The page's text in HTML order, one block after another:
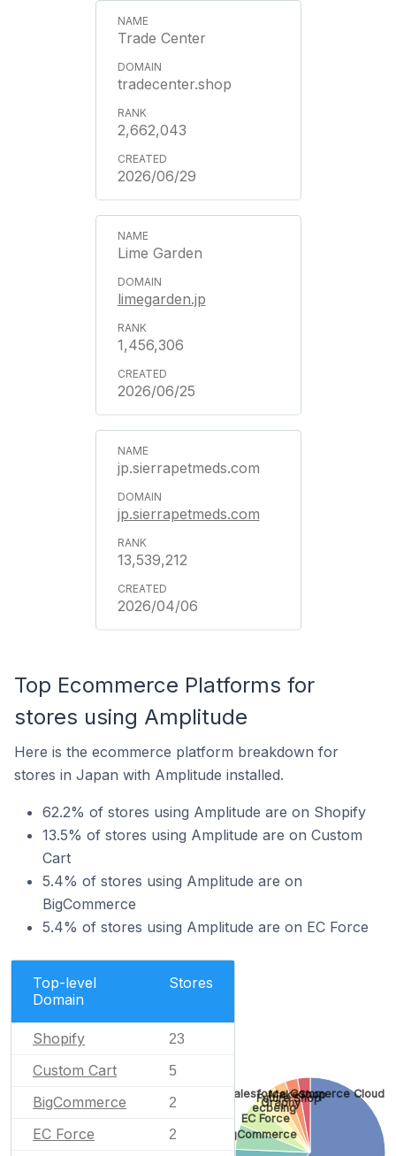
Trade Center
tradecenter.shop
2,662,043
2026/06/29
Lime Garden
limegarden.jp
1,456,306
2026/06/25
jp.sierrapetmeds.com
jp.sierrapetmeds.com
13,539,212
2026/04/06
Top Ecommerce Platforms for
stores using Amplitude
Here is the ecommerce platform breakdown for
stores in Japan with Amplitude installed.
62.2% of stores using Amplitude are on Shopify
13.5% of stores using Amplitude are on Custom
Cart
5.4% of stores using Amplitude are on
BigCommerce
5.4% of stores using Amplitude are on EC Force
Top-level
Domain
Stores
Shopify 23
Custom Cart 5
BigCommerce 2
EC Force 2 BigCommerce
EC Force
ecbeing
Graphy
Future Shop
MakeShop
Salesforce Commerce Cloud